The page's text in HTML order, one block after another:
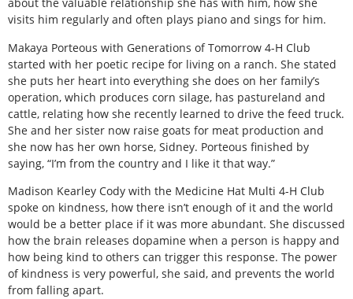
about the valuable relationship she has with him, how she
visits him regularly and often plays piano and sings for him.
Makaya Porteous with Generations of Tomorrow 4-H Club
started with her poetic recipe for living on a ranch. She stated
she puts her heart into everything she does on her family’s
operation, which produces corn silage, has pastureland and
cattle, relating how she recently learned to drive the feed truck.
She and her sister now raise goats for meat production and
she now has her own horse, Sidney. Porteous finished by
saying, “I’m from the country and I like it that way.”
Madison Kearley Cody with the Medicine Hat Multi 4-H Club
spoke on kindness, how there isn’t enough of it and the world
would be a better place if it was more abundant. She discussed
how the brain releases dopamine when a person is happy and
how being kind to others can trigger this response. The power
of kindness is very powerful, she said, and prevents the world
from falling apart.